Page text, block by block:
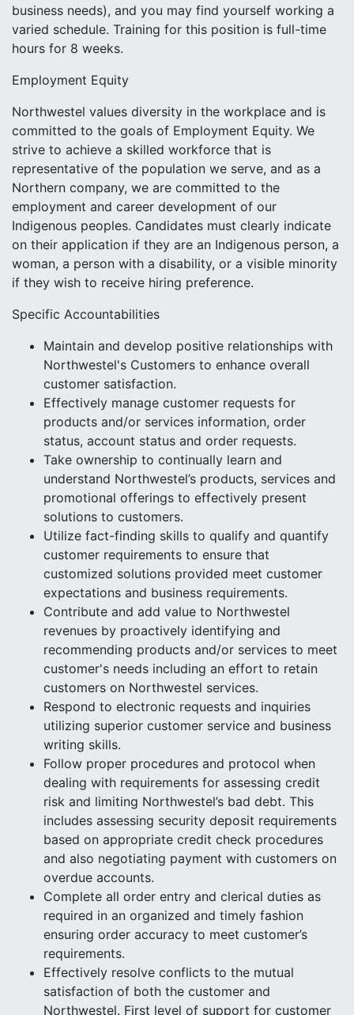
business needs), and you may find yourself working a
varied schedule. Training for this position is full-time
hours for 8 weeks.
Employment Equity
Northwestel values diversity in the workplace and is
committed to the goals of Employment Equity. We
strive to achieve a skilled workforce that is
representative of the population we serve, and as a
Northern company, we are committed to the
employment and career development of our
Indigenous peoples. Candidates must clearly indicate
on their application if they are an Indigenous person, a
woman, a person with a disability, or a visible minority
if they wish to receive hiring preference.
Specific Accountabilities
Maintain and develop positive relationships with
Northwestel's Customers to enhance overall
customer satisfaction.
Effectively manage customer requests for
products and/or services information, order
status, account status and order requests.
Take ownership to continually learn and
understand Northwestel’s products, services and
promotional offerings to effectively present
solutions to customers.
Utilize fact-finding skills to qualify and quantify
customer requirements to ensure that
customized solutions provided meet customer
expectations and business requirements.
Contribute and add value to Northwestel
revenues by proactively identifying and
recommending products and/or services to meet
customer's needs including an effort to retain
customers on Northwestel services.
Respond to electronic requests and inquiries
utilizing superior customer service and business
writing skills.
Follow proper procedures and protocol when
dealing with requirements for assessing credit
risk and limiting Northwestel’s bad debt. This
includes assessing security deposit requirements
based on appropriate credit check procedures
and also negotiating payment with customers on
overdue accounts.
Complete all order entry and clerical duties as
required in an organized and timely fashion
ensuring order accuracy to meet customer’s
requirements.
Effectively resolve conflicts to the mutual
satisfaction of both the customer and
Northwestel. First level of support for customer